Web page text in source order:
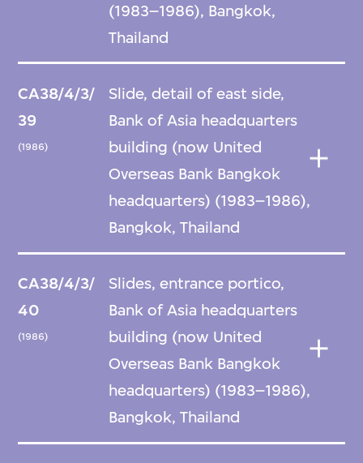
(1983–1986), Bangkok,
Thailand
CA38/4/3/
39
(1986)
Slide, detail of east side,
Bank of Asia headquarters
building (now United
Overseas Bank Bangkok
headquarters) (1983–1986),
Bangkok, Thailand
CA38/4/3/
40
(1986)
Slides, entrance portico,
Bank of Asia headquarters
building (now United
Overseas Bank Bangkok
headquarters) (1983–1986),
Bangkok, Thailand